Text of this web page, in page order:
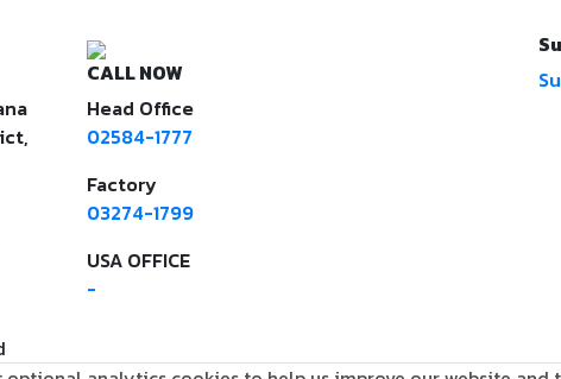
CALL NOW
Head Office
02584-1777
Factory
03274-1799
USA OFFICE
-